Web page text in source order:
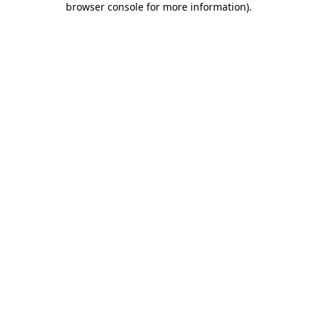
browser console for more information).